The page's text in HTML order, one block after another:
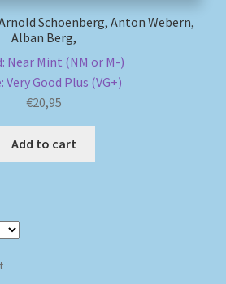
Schoenberg, Anton Webern,
Alban Berg,
Near Mint (NM or M-)
Very Good Plus (VG+)
€20,95
Add to cart